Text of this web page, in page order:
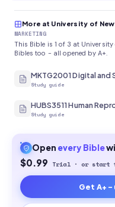
More at University of
MARKETING
This Bible is 1 of 3 at
Bibles too - all opened by A+.
MKTG2001 Digital and
Study guide
HUBS3511 Human
Study guide
Open every Bible
$0.99 Trial · or start
Get A+